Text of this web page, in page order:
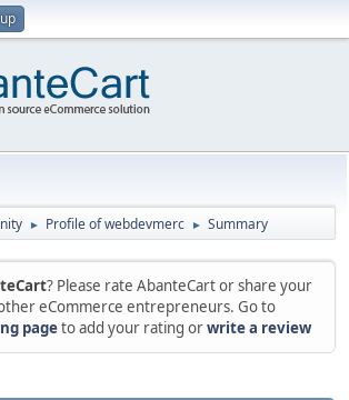
► Profile of webdevmerc ► Summary
? Please rate AbanteCart or share your
eCommerce entrepreneurs. Go to
pageto add your rating orwrite a review